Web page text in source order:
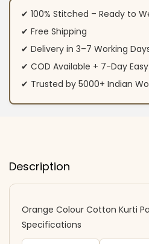
✔ 100% Stitched – Ready to
✔ Free Shipping
✔ Delivery in 3–7 Working
✔ COD Available + 7-Day
✔ Trusted by 5000+ Indian
Description
Orange Colour Cotton Kurti​
Specifications